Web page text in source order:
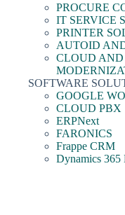
PROCURE
IT SERVICE
PRINTER
AUTOID
CLOUD
SOFTWARE
GOOGLE
CLOUD PBX
ERPNext
FARONICS
Frappe CRM
Dynamics 365